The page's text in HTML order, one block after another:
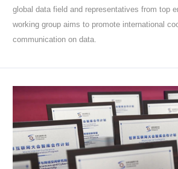
global data field and representatives from top
working group aims to promote international
communication on data.